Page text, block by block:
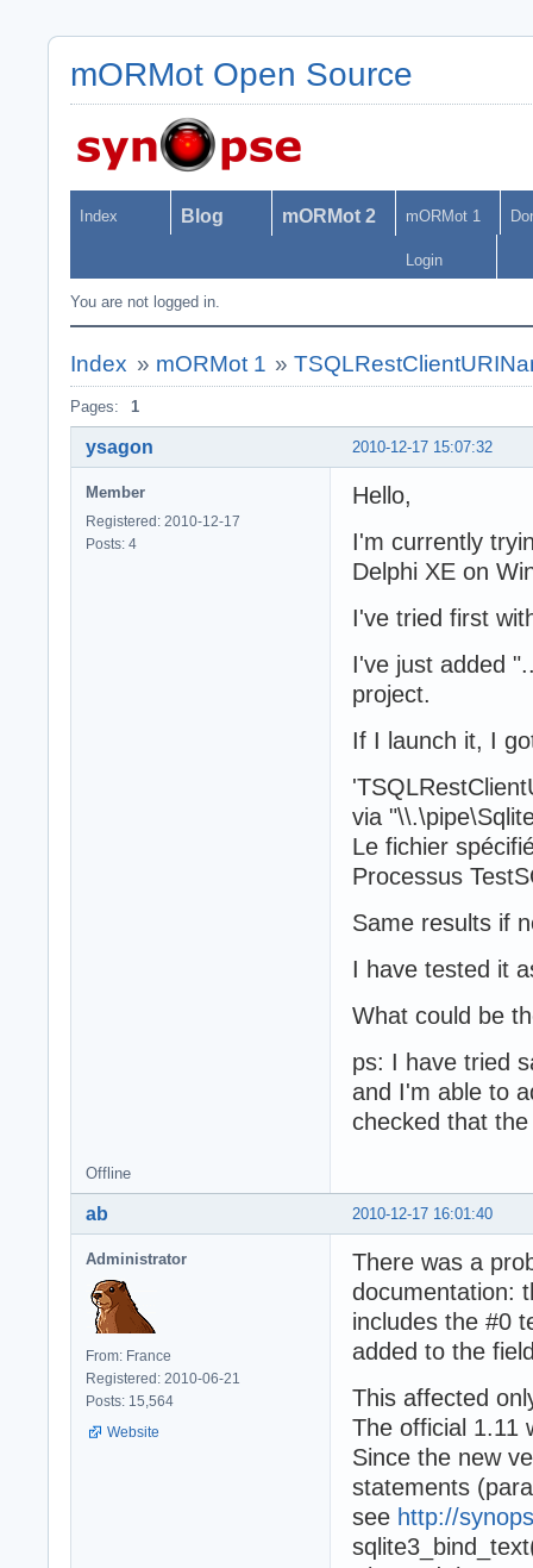
mORMot Open Source
Index Blog mORMot 2 mORMot 1
Login
You are not logged in.
Index » mORMot 1 »
Pages: 1
2010-12-17 15:07:32
ysagon
Member
Registered: 2010-12-17
Posts: 4
Hello,
I'm currently
Delphi XE on
I've tried first
I've just added
project.
If I launch it, I
via
Le fichier
Processus
Same results if
I have tested it
What could be
ps: I have tried
and I'm able to
checked that
Offline
2010-12-17 16:01:40
ab
Administrator
From: France
Registered: 2010-06-21
Posts: 15,564
Website
There was a
documentation:
includes the #0
added to the
This affected
The official 1.11
Since the new
statements
see http://